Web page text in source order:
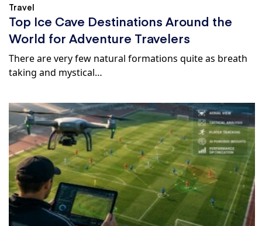
Travel
Top Ice Cave Destinations Around the
World for Adventure Travelers
There are very few natural formations quite as breath
taking and mystical…